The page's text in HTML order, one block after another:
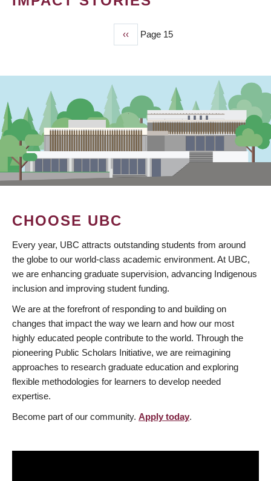
Previous
page
‹‹ Page 15
CHOOSE UBC
Every year, UBC attracts outstanding students from around
the globe to our world-class academic environment. At UBC,
we are enhancing graduate supervision, advancing Indigenous
inclusion and improving student funding.
We are at the forefront of responding to and building on
changes that impact the way we learn and how our most
highly educated people contribute to the world. Through the
pioneering Public Scholars Initiative, we are reimagining
approaches to research graduate education and exploring
flexible methodologies for learners to develop needed
expertise.
Become part of our community. Apply today.